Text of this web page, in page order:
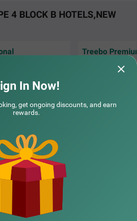
Gold Palace
4 BLOCK B HOTELS,NEW
Treebo
Royal Gold
In Now!
get ongoing discounts, and earn
rewards.